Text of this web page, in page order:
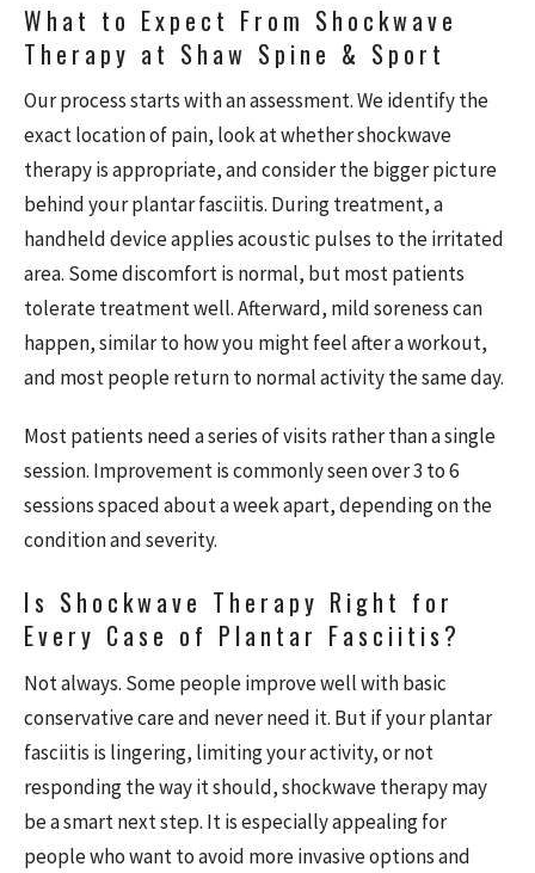
What to Expect From Shockwave
Therapy at Shaw Spine & Sport
Our process starts with an assessment. We identify the
exact location of pain, look at whether shockwave
therapy is appropriate, and consider the bigger picture
behind your plantar fasciitis. During treatment, a
handheld device applies acoustic pulses to the irritated
area. Some discomfort is normal, but most patients
tolerate treatment well. Afterward, mild soreness can
happen, similar to how you might feel after a workout,
and most people return to normal activity the same day.
Most patients need a series of visits rather than a single
session. Improvement is commonly seen over 3 to 6
sessions spaced about a week apart, depending on the
condition and severity.
Is Shockwave Therapy Right for
Every Case of Plantar Fasciitis?
Not always. Some people improve well with basic
conservative care and never need it. But if your plantar
fasciitis is lingering, limiting your activity, or not
responding the way it should, shockwave therapy may
be a smart next step. It is especially appealing for
people who want to avoid more invasive options and